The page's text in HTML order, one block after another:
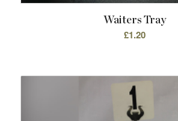
Waiters Tray
£1.20